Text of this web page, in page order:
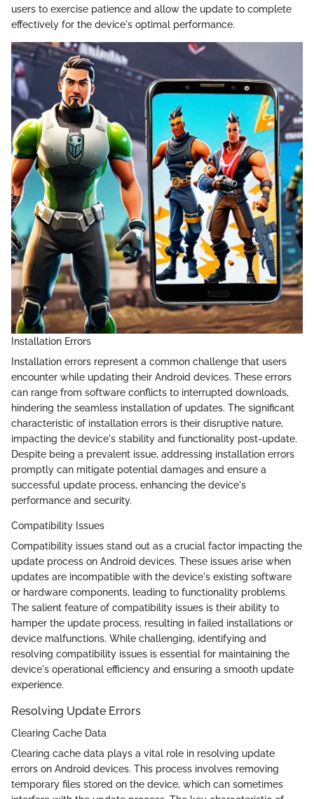
users to exercise patience and allow the update to complete
effectively for the device's optimal performance.
Installation Errors
Installation errors represent a common challenge that users
encounter while updating their Android devices. These errors
can range from software conflicts to interrupted downloads,
hindering the seamless installation of updates. The significant
characteristic of installation errors is their disruptive nature,
impacting the device's stability and functionality post-update.
Despite being a prevalent issue, addressing installation errors
promptly can mitigate potential damages and ensure a
successful update process, enhancing the device's
performance and security.
Compatibility Issues
Compatibility issues stand out as a crucial factor impacting the
update process on Android devices. These issues arise when
updates are incompatible with the device's existing software
or hardware components, leading to functionality problems.
The salient feature of compatibility issues is their ability to
hamper the update process, resulting in failed installations or
device malfunctions. While challenging, identifying and
resolving compatibility issues is essential for maintaining the
device's operational efficiency and ensuring a smooth update
experience.
Resolving Update Errors
Clearing Cache Data
Clearing cache data plays a vital role in resolving update
errors on Android devices. This process involves removing
temporary files stored on the device, which can sometimes